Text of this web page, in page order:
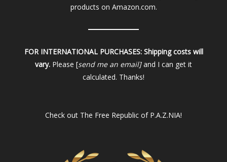
products on Amazon.com.
FOR INTERNATIONAL PURCHASES: Shipping costs will
vary. Please [send me an email]and I can get it
calculated. Thanks!
Check out The Free Republic of P.A.Z.NIA!